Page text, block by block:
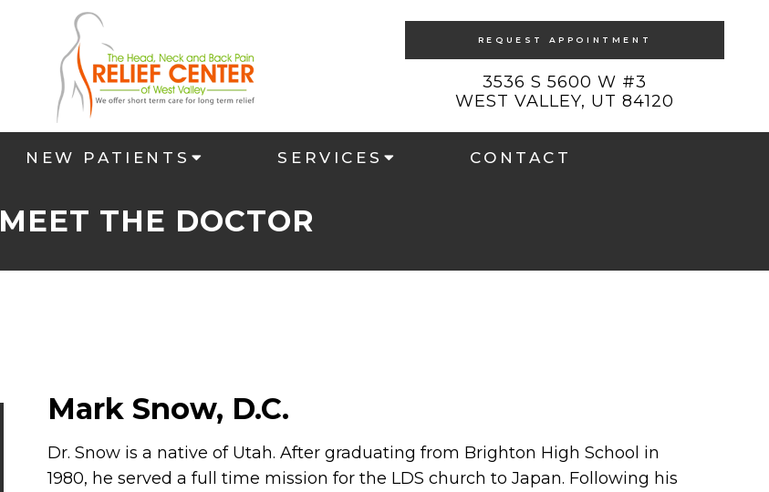
REQUEST APPOINTMENT
3536 S 5600 W #3
WEST VALLEY, UT 84120
NEW PATIENTS SERVICES CONTACT
MEET THE DOCTOR
Mark Snow, D.C.
Dr. Snow is a native of Utah. After graduating from Brighton High School in
1980, he served a full time mission for the LDS church to Japan. Following his